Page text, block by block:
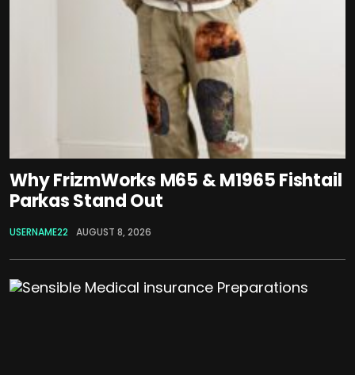
Why FrizmWorks M65 & M1965 Fishtail
Parkas Stand Out
USERNAME22 AUGUST 8, 2026